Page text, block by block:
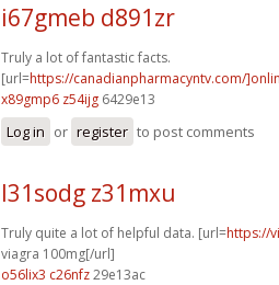
i67gmeb d891zr
Truly a lot of fantastic facts.
[url=https://canadianpharmacyntv.com/
x89gmp6 z54ijg 6429e13
Log in or register to post comments
l31sodg z31mxu
Truly quite a lot of helpful data. [url=https://
viagra 100mg[/url]
o56lix3 c26nfz29e13ac